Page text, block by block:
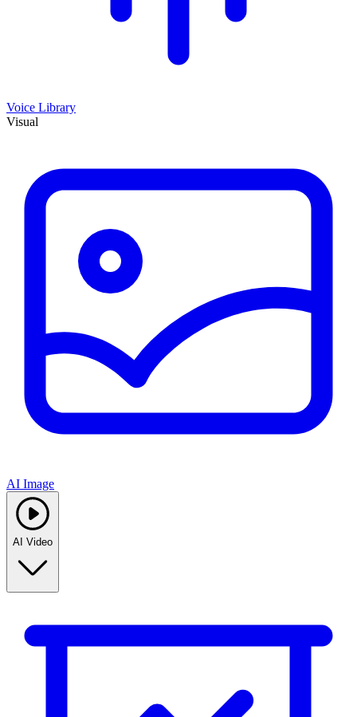
Voice Library
Visual
AI Image
AI Video